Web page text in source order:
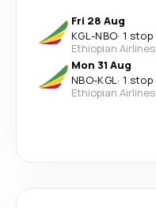
Fri 28 Aug
KGL-NBO· 1 stop
Ethiopian Airlines
Mon 31 Aug
NBO-KGL· 1 stop
Ethiopian Airlines